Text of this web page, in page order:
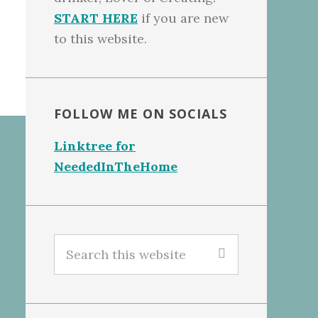
START HERE if you are new
to this website.
FOLLOW ME ON SOCIALS
Linktree for
NeededInTheHome
this